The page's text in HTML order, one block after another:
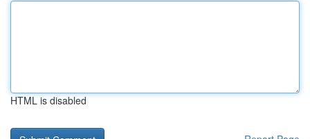
HTML is disabled